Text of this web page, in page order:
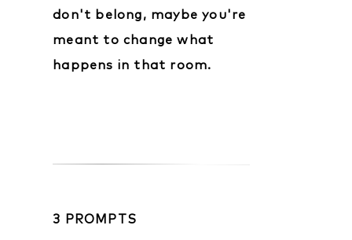
don't belong, maybe you're
meant to change what
happens in that room.
3 PROMPTS